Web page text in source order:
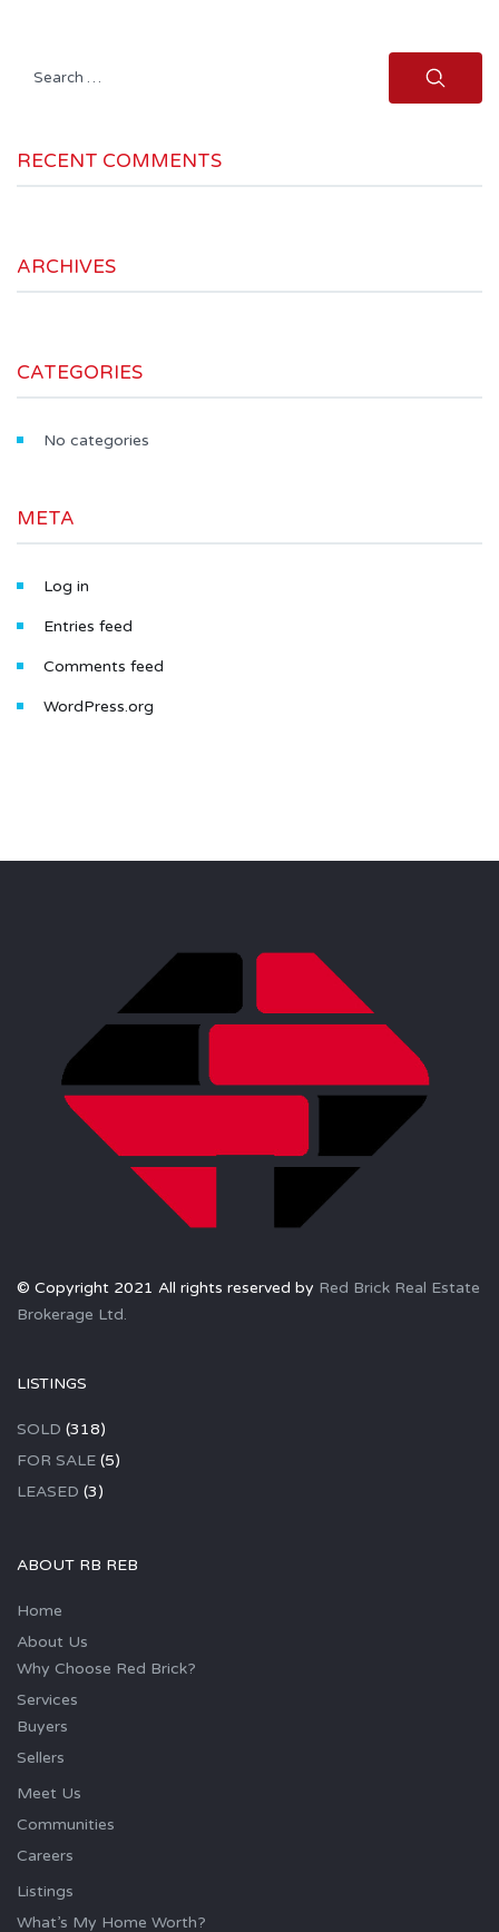
Search
RECENT COMMENTS
ARCHIVES
CATEGORIES
No categories
META
Log in
Entries feed
Comments feed
WordPress.org
© Copyright 2021 All rights reserved by Red Brick Real Estate
Brokerage Ltd.
LISTINGS
SOLD (318)
FOR SALE (5)
LEASED (3)
ABOUT RB REB
Home
About Us
Why Choose Red Brick?
Services
Buyers
Sellers
Meet Us
Communities
Careers
Listings
What’s My Home Worth?